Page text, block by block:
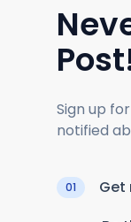
Sign up
notified
01 Get